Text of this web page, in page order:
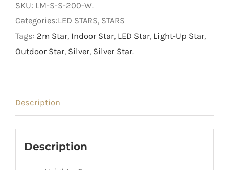
Up
Star
quantity
SKU: LM-S-S-200-W.
Categories:LED STARS, STARS
Tags: 2m Star, Indoor Star, LED Star, Light-Up Star,
Outdoor Star, Silver, Silver Star.
Description
Description